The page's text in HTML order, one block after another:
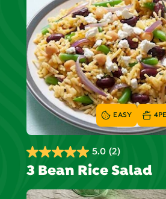
5.0 (2)
5.0
out
of
3 Bean Rice Salad
EASY 4